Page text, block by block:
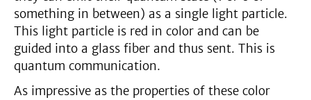
something in between) as a single light particle.
This light particle is red in color and can be
guided into a glass fiber and thus sent. This is
quantum communication.
As impressive as the properties of these color